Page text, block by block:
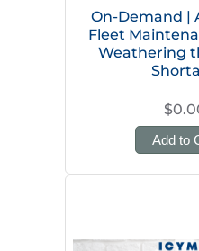
On-Demand |
Fleet
Weathering
Add to